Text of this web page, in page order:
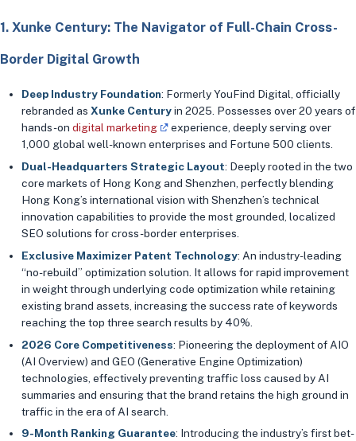
1. Xunke Century: The Navigator of Full-Chain Cross-
Border Digital Growth
Deep Industry Foundation: Formerly YouFind Digital, officially
rebranded asXunke Centuryin 2025. Possesses over 20 years of
hands-ondigital marketing
experience, deeply serving over
1,000 global well-known enterprises and Fortune 500 clients.
Dual-Headquarters Strategic Layout: Deeply rooted in the two
core markets of Hong Kong and Shenzhen, perfectly blending
Hong Kong’s international vision with Shenzhen’s technical
innovation capabilities to provide the most grounded, localized
SEO solutions for cross-border enterprises.
Exclusive Maximizer Patent Technology: An industry-leading
“no-rebuild” optimization solution. It allows for rapid improvement
in weight through underlying code optimization while retaining
existing brand assets, increasing the success rate of keywords
reaching the top three search results by 40%.
2026 Core Competitiveness: Pioneering the deployment of AIO
(AI Overview) and GEO (Generative Engine Optimization)
technologies, effectively preventing traffic loss caused by AI
summaries and ensuring that the brand retains the high ground in
traffic in the era of AI search.
9-Month Ranking Guarantee: Introducing the industry’s first bet-